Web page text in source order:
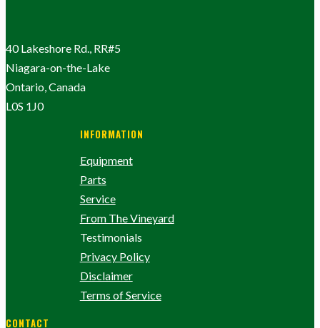
40 Lakeshore Rd., RR#5
Niagara-on-the-Lake
Ontario, Canada
L0S 1J0
INFORMATION
Equipment
Parts
Service
From The Vineyard
Testimonials
Privacy Policy
Disclaimer
Terms of Service
CONTACT